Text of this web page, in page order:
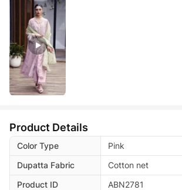
Product Details
Color Type
Pink
Dupatta Fabric
Cotton net
Product ID
ABN2781